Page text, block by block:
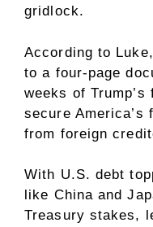
gridlock.
According to
to a four-page
weeks of
secure America’s
from foreign
With U.S. debt
like China and
Treasury stakes,